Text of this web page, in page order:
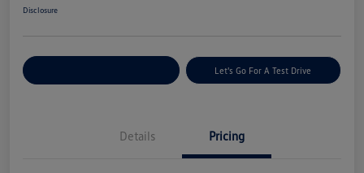
Disclosure
Let's Go For A Test Drive
Details Pricing